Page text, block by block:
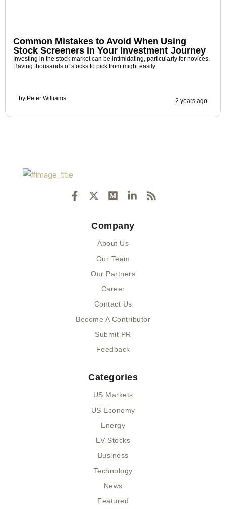
Common Mistakes to Avoid When Using
Stock Screeners in Your Investment Journey
Investing in the stock market can be intimidating, particularly for novices.
Having thousands of stocks to pick from might easily
by Peter Williams 2 years ago
a
-
i
e
e
u
i
e
i
s
Company
About Us
Our Team
Our Partners
Career
Contact Us
Become A Contributor
Submit PR
Feedback
Categories
US Markets
US Economy
Energy
EV Stocks
Business
Technology
News
Featured